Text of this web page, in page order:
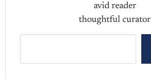
avid reader
thoughtful curator